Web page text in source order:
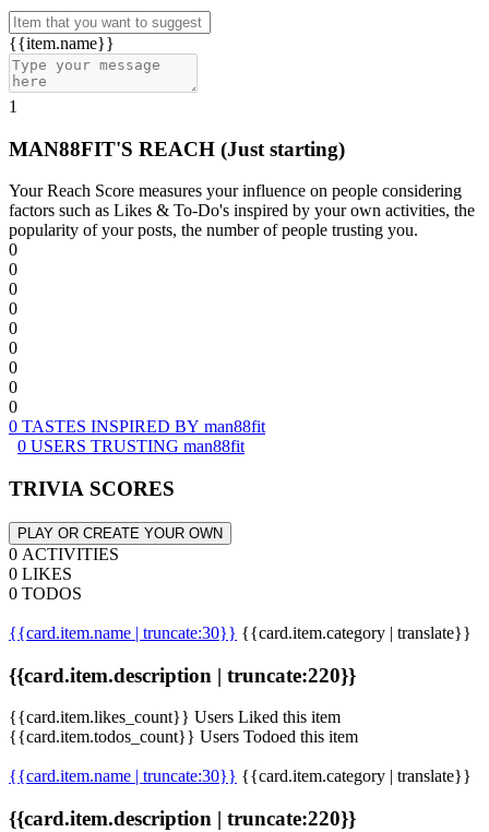
{{item.name}}
1
MAN88FIT'S REACH (Just starting)
Your Reach Score measures your influence on people considering
factors such as Likes & To-Do's inspired by your own activities, the
popularity of your posts, the number of people trusting you.
0
0
0
0
0
0
0
0
0
0 TASTES INSPIRED BY man88fit
0 USERS TRUSTING man88fit
TRIVIA SCORES
PLAY OR CREATE YOUR OWN
0 ACTIVITIES
0 LIKES
0 TODOS
{{card.item.name | truncate:30}} {{card.item.category | translate}}
{{card.item.description | truncate:220}}
{{card.item.likes_count}} Users Liked this item
{{card.item.todos_count}} Users Todoed this item
{{card.item.name | truncate:30}} {{card.item.category | translate}}
{{card.item.description | truncate:220}}